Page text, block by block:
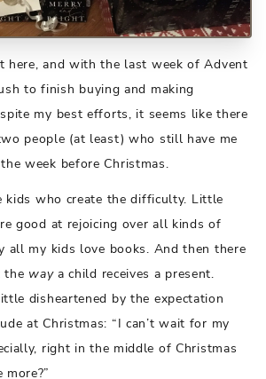
here, and with the last week of Advent
to finish buying and making
my best efforts, it seems like there
people (at least) who still have me
week before Christmas.
kids who create the difficulty. Little
good at rejoicing over all kinds of
all my kids love books. And then there
the waya child receives a present.
disheartened by the expectation
at Christmas: “I can’t wait for my
right in the middle of Christmas